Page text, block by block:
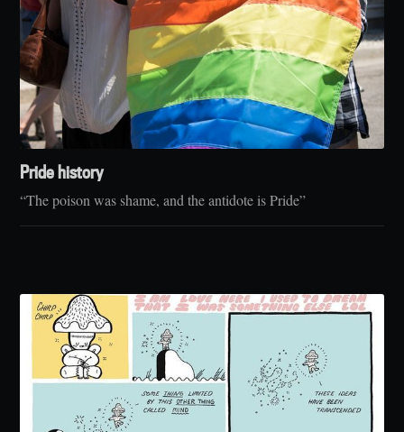
Pride history
“The poison was shame, and the antidote is Pride”